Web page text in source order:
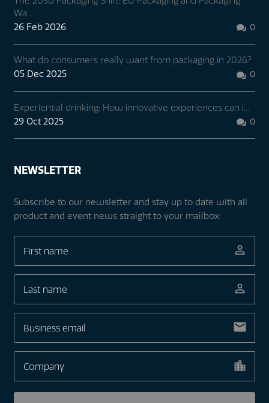
Wa...
26 Feb 2026
 0
What do consumers really want from packaging in 2026?
05 Dec 2025
 0
Experiential drinking: How innovative experiences can i...
29 Oct 2025
 0
NEWSLETTER
Subscribe to our newsletter and stay up to date with all
product and event news straight to your mailbox: